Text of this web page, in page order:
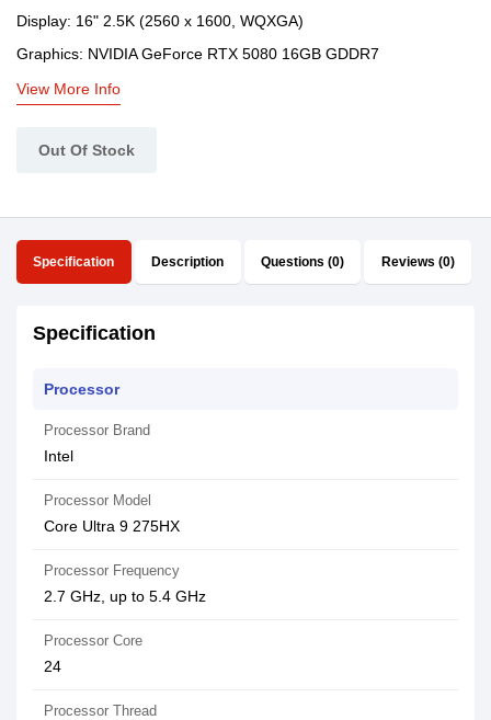
Display: 16" 2.5K (2560 x 1600, WQXGA)
Graphics: NVIDIA GeForce RTX 5080 16GB GDDR7
View More Info
Out Of Stock
Specification Description Questions (0) Reviews (0)
Specification
Processor
Processor Brand
Intel
Processor Model
Core Ultra 9 275HX
Processor Frequency
2.7 GHz, up to 5.4 GHz
Processor Core
24
Processor Thread